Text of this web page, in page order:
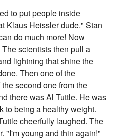
to put people inside
Klaus Heissler dude." Stan
do much more! Now
scientists then pull a
lightning that shine the
Then one of the
second one from the
there was Al Tuttle. He was
to being a healthy weight.
cheerfully laughed. The
"I'm young and thin again!"